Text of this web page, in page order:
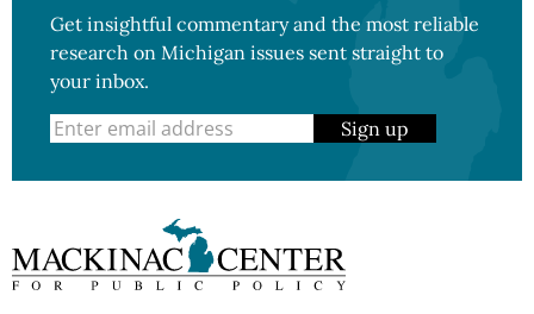
Get insightful commentary and the most reliable
research on Michigan issues sent straight to
your inbox.
Sign up